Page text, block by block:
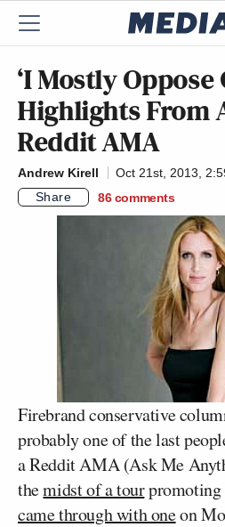
‘I Mostly Oppose
Highlights From
Reddit AMA
Andrew Kirell
Oct 21st, 2013,
Share
86 comments
Firebrand conservative
probably one of the last
a Reddit AMA (Ask Me
themidst of a tourpromoting
came through with oneon